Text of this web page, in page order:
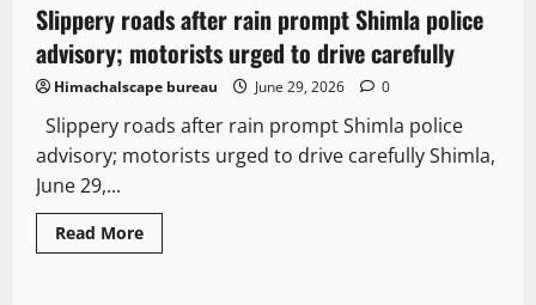
3 minutes read
Slippery roads after rain prompt Shimla police
advisory; motorists urged to drive carefully
Himachalscape bureau June 29, 2026 0
Slippery roads after rain prompt Shimla police
advisory; motorists urged to drive carefully Shimla,
June 29,...
Read More
Weather